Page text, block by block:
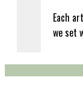
Each
we set